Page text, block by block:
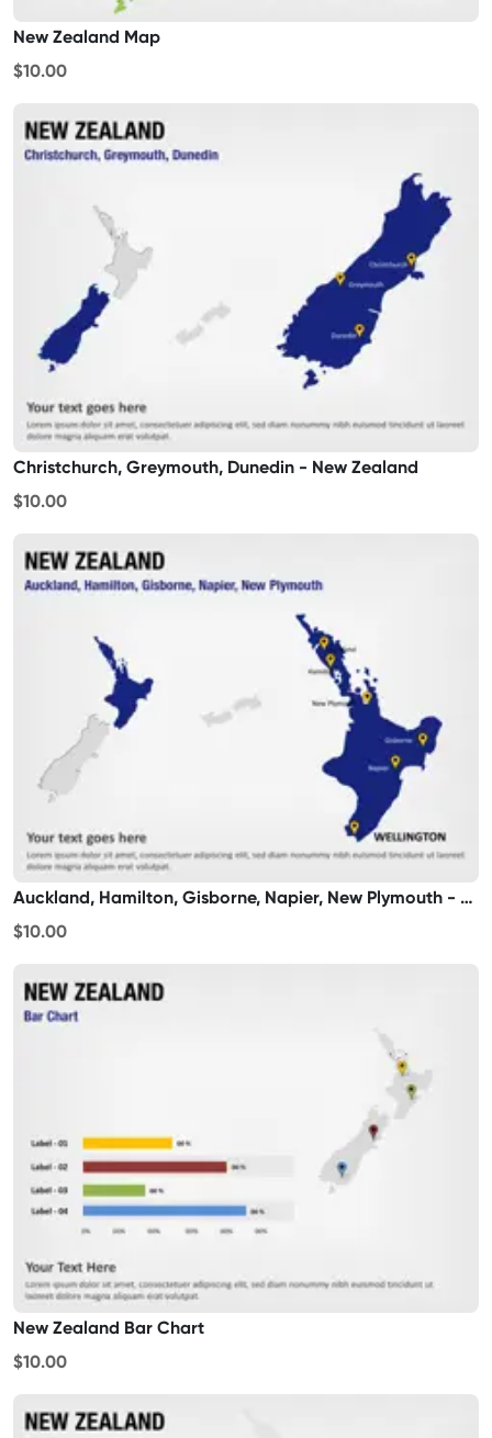
New Zealand Map
$10.00
Christchurch, Greymouth, Dunedin - New Zealand
$10.00
Auckland, Hamilton, Gisborne, Napier, New Plymouth - New Zealand
$10.00
New Zealand Bar Chart
$10.00